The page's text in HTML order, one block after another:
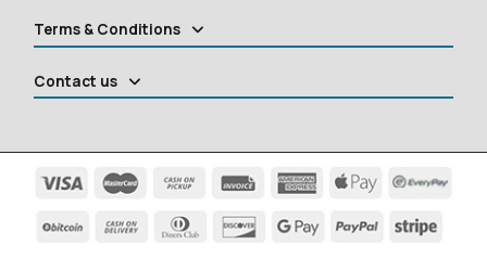
Terms & Conditions
Contact us